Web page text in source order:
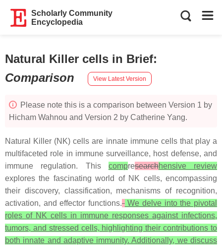
Scholarly Community
Encyclopedia
Natural Killer cells in Brief:
Comparison
View Latest Version
Please note this is a comparison between Version 1 by
Hicham Wahnou and Version 2 by Catherine Yang.
Natural Killer (NK) cells are innate immune cells that play a
multifaceted role in immune surveillance, host defense, and
immune regulation. This compresearchhensive review
explores the fascinating world of NK cells, encompassing
their discovery, classification, mechanisms of recognition,
activation, and effector functions. We delve into the pivotal
roles of NK cells in immune responses against infections,
tumors, and stressed cells, highlighting their contributions to
both innate and adaptive immunity. Additionally, we discuss